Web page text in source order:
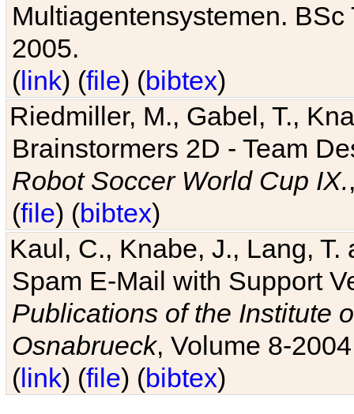
Multiagentensystemen.
2005.
(link) (file) (bibtex)
Riedmiller, M., Gabel, T.,
Brainstormers 2D - Team
Robot Soccer World Cup IX.
(file) (bibtex)
Kaul, C., Knabe, J., Lang,
Spam E-Mail with Support
Publications of the Institute
Osnabrueck, Volume 8-
(link) (file) (bibtex)